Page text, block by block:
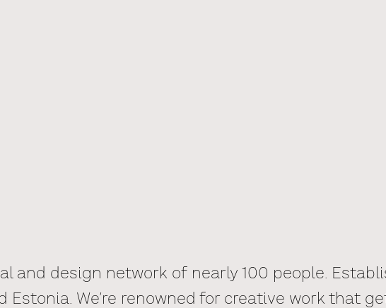
and design network of nearly 100 people.
We’re renowned for creative work that